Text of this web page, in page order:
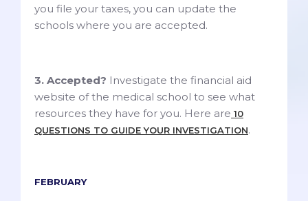
you file your taxes, you can update the
schools where you are accepted.
3. Accepted? Investigate the financial aid
website of the medical school to see what
resources they have for you. Here are 10
QUESTIONS TO GUIDE YOUR INVESTIGATION.
FEBRUARY